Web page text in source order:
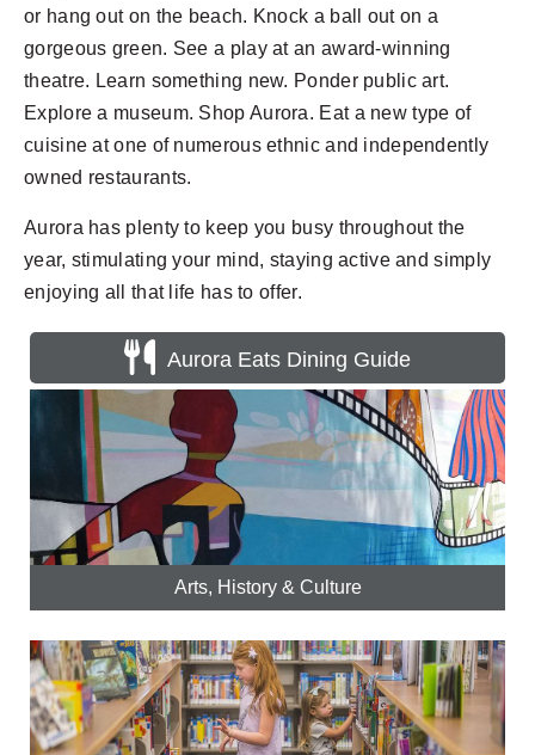
or hang out on the beach. Knock a ball out on a
gorgeous green. See a play at an award-winning
theatre. Learn something new. Ponder public art.
Explore a museum. Shop Aurora. Eat a new type of
cuisine at one of numerous ethnic and independently
owned restaurants.
Aurora has plenty to keep you busy throughout the
year, stimulating your mind, staying active and simply
enjoying all that life has to offer.
Aurora Eats Dining Guide
Arts, History & Culture